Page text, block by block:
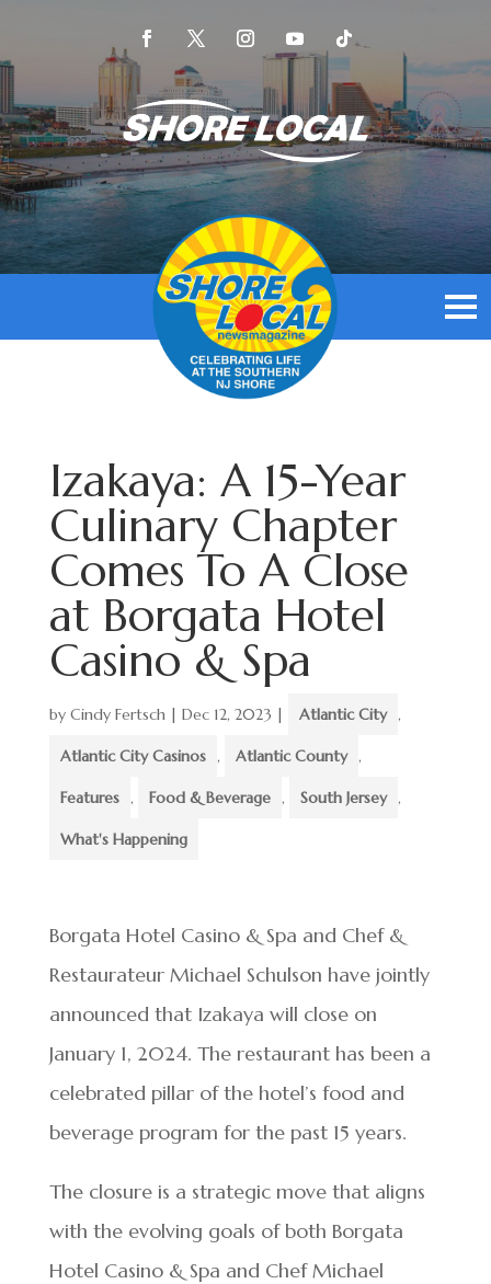
Izakaya: A 15-Year
Culinary Chapter
Comes To A Close
at Borgata Hotel
Casino & Spa
by Cindy Fertsch| Dec 12, 2023 | Atlantic City ,
Atlantic City Casinos , Atlantic County ,
Features , Food & Beverage , South Jersey ,
What's Happening
Borgata Hotel Casino & Spa and Chef &
Restaurateur Michael Schulson have jointly
announced that Izakaya will close on
January 1, 2024. The restaurant has been a
celebrated pillar of the hotel’s food and
beverage program for the past 15 years.
The closure is a strategic move that aligns
with the evolving goals of both Borgata
Hotel Casino & Spa and Chef Michael